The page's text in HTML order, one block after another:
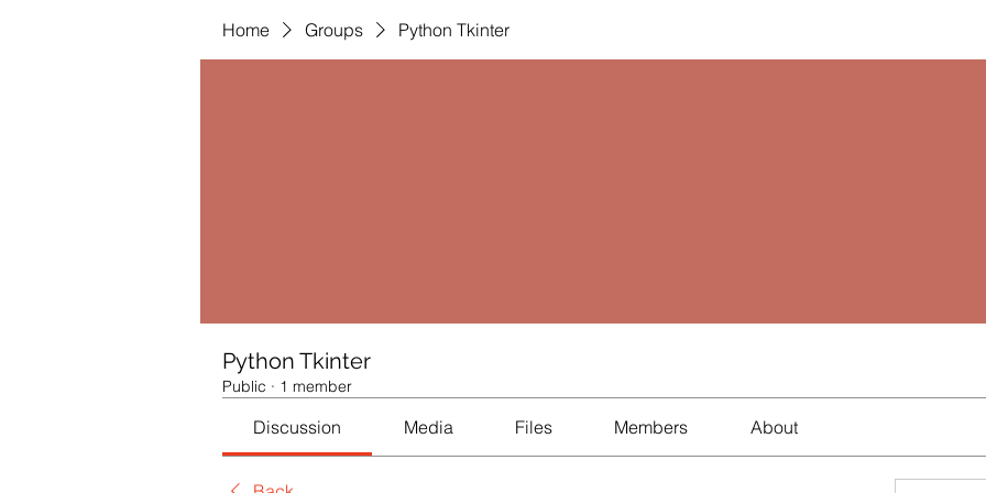
Home Groups Python Tkinter
Python Tkinter
Public · 1 member
Discussion Media Files Members About